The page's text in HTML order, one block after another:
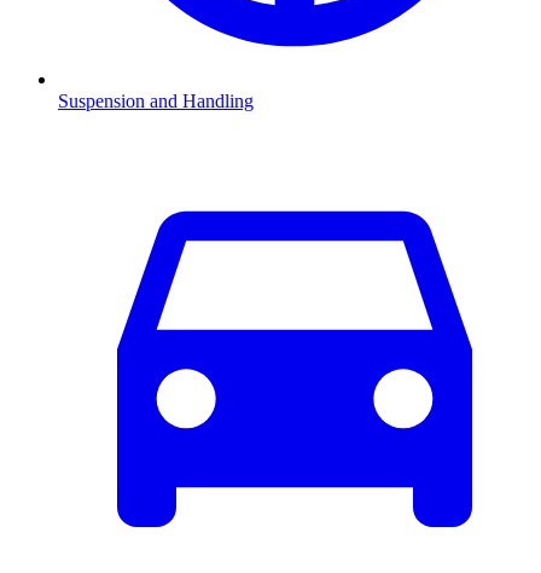
Suspension and Handling